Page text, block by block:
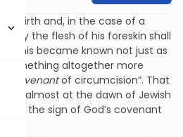
and, in the case of a
day the flesh of his foreskin shall
This became known not just as
something altogether more
covenantof circumcision”. That
almost at the dawn of Jewish
the sign of God’s covenant